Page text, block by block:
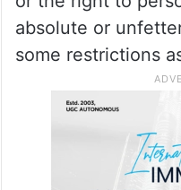
In the order dated
observed, “No
in the personal
even their
or the right to
absolute or